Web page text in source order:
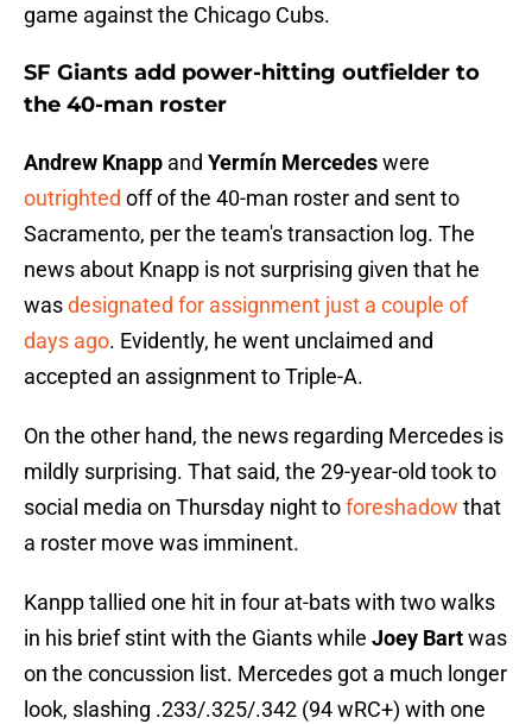
game against the Chicago Cubs.
SF Giants add power-hitting outfielder to
the 40-man roster
Andrew Knapp and Yermín Mercedeswere
outrighted off of the 40-man roster and sent to
Sacramento, per the team's transaction log. The
news about Knapp is not surprising given that he
wasdesignated for assignment just a couple of
days ago. Evidently, he went unclaimed and
accepted an assignment to Triple-A.
On the other hand, the news regarding Mercedes is
mildly surprising. That said, the 29-year-old took to
social media on Thursday night toforeshadow that
a roster move was imminent.
Kanpp tallied one hit in four at-bats with two walks
in his brief stint with the Giants while Joey Bartwas
on the concussion list. Mercedes got a much longer
look, slashing .233/.325/.342 (94 wRC+) with one